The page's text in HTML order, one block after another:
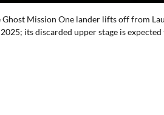
Mission One lander lifts off from
its discarded upper stage is